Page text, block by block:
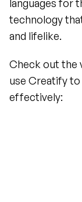
languages for
technology
and lifelike.
Check out the
use Creatify
effectively: